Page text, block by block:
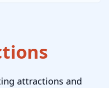
attractions and